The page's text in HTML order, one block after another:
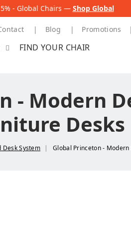
- Global Chairs — Shop Global
Blog Promotions
FIND YOUR CHAIR
- Modern
Desks
Desk System Global Princeton -